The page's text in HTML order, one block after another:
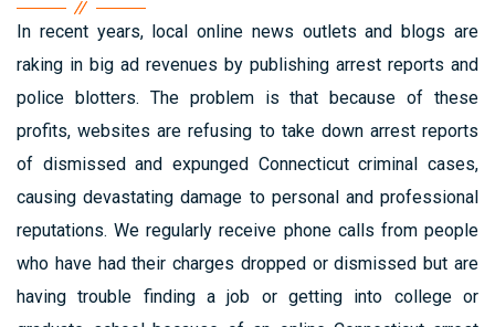
In recent years, local online news outlets and blogs are
raking in big ad revenues by publishing arrest reports and
police blotters. The problem is that because of these
profits, websites are refusing to take down arrest reports
of dismissed and expunged Connecticut criminal cases,
causing devastating damage to personal and professional
reputations. We regularly receive phone calls from people
who have had their charges dropped or dismissed but are
having trouble finding a job or getting into college or